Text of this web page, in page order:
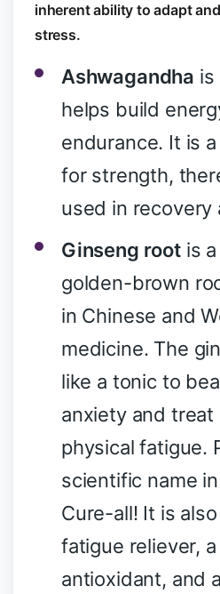
inherent ability to adapt
stress.
Ashwagandha is
helps build
endurance. It is
for strength,
used in recovery
Ginseng rootis a
golden-brown
in Chinese and
medicine. The
like a tonic to
anxiety and treat
physical fatigue.
scientific name
Cure-all! It is
fatigue reliever,
antioxidant, and